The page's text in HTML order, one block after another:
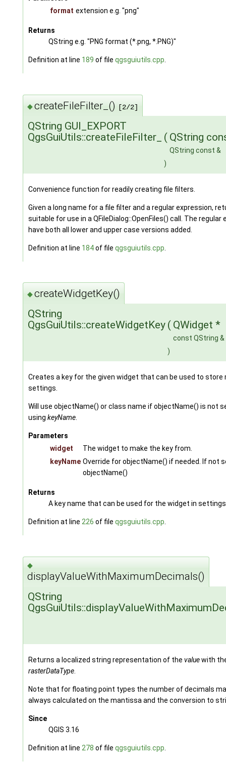
format extension e.g. "png"
Returns
QString e.g. "PNG format (*.png, *.PNG)"
Definition at line 189 of file qgsguiutils.cpp.
◆createFileFilter_() [2/2]
QString GUI_EXPORT
QgsGuiUtils::createFileFilter_
( QString
QString const &
)
Convenience function for readily creating file filters.
Given a long name for a file filter and a regular expression,
suitable for use in a QFileDialog::OpenFiles() call. The regular
have both all lower and upper case versions added.
Definition at line 184of file qgsguiutils.cpp
◆createWidgetKey()
QString
QgsGuiUtils::createWidgetKey ( QWidget *
const QString &
)
Creates a key for the given widget that can be used to store
settings.
Will use objectName() or class name if objectName() is not
using keyName.
Parameters
widget
The widget to make the key from.
keyName Override for objectName() if needed. If not
objectName()
Returns
A key name that can be used for the widget in
Definition at line 226 of file qgsguiutils.cpp.
◆
displayValueWithMaximumDecimals()
QString
Returns a localized string representation of the valuewith
rasterDataType.
Note that for floating point types the number of decimals
always calculated on the mantissa and the conversion to
Since
QGIS 3.16
Definition at line 278 of file qgsguiutils.cpp